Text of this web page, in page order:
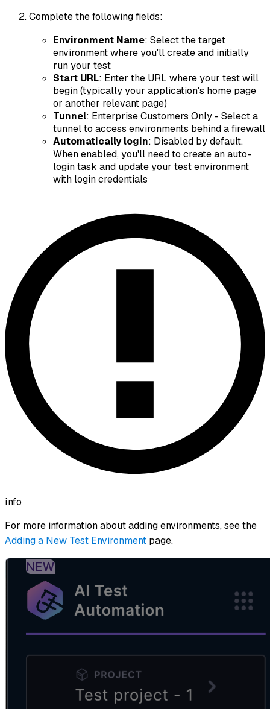
Complete the following fields:
Environment Name: Select the target
environment where you'll create and initially
run your test
Start URL: Enter the URL where your test will
begin (typically your application's home page
or another relevant page)
Tunnel: Enterprise Customers Only - Select a
tunnel to access environments behind a firewall
Automatically login: Disabled by default.
When enabled, you'll need to create an auto-
login task and update your test environment
with login credentials
info
For more information about adding environments, see the
Adding a New Test Environment page.